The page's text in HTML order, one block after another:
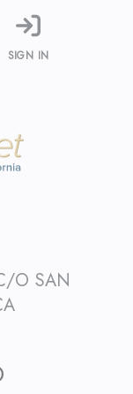
SIGN IN
O SAN